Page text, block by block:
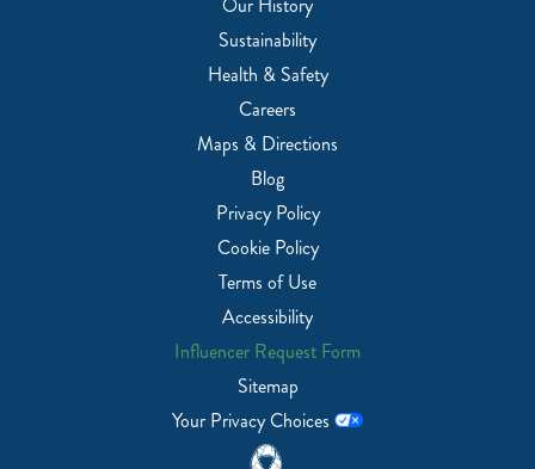
Sustainability
Health & Safety
Careers
Maps & Directions
Blog
Privacy Policy
Cookie Policy
Terms of Use
Accessibility
Influencer Request Form
Sitemap
Your Privacy Choices